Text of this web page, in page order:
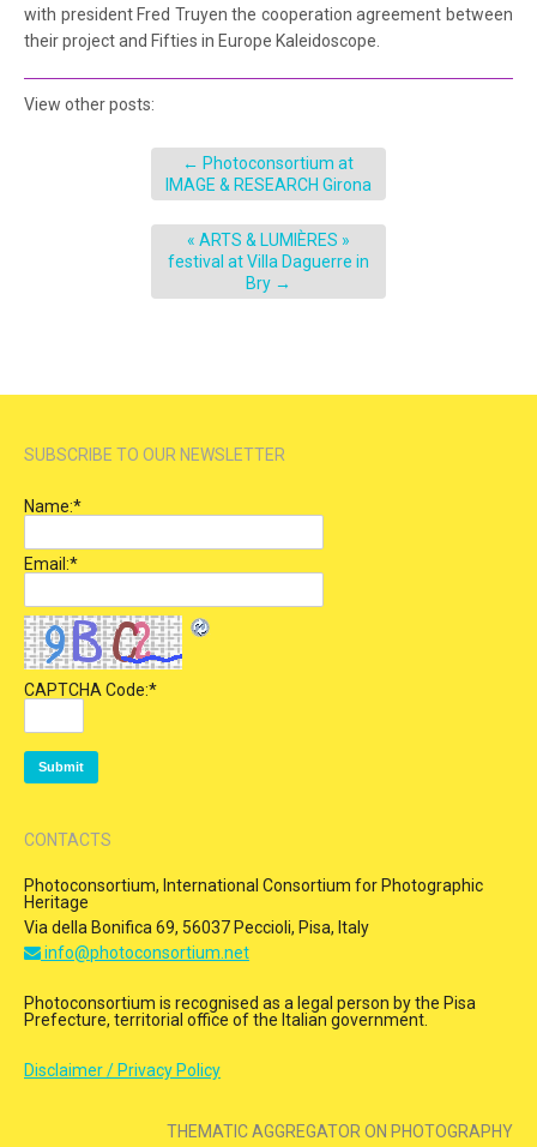
with president Fred Truyen the cooperation agreement between
their project and Fifties in Europe Kaleidoscope.
View other posts:
← Photoconsortium at
IMAGE & RESEARCH Girona
« ARTS & LUMIÈRES »
festival at Villa Daguerre in
Bry →
SUBSCRIBE TO OUR NEWSLETTER
Name:*
Email:*
CAPTCHA Code:*
CONTACTS
Photoconsortium, International Consortium for Photographic
Heritage
Via della Bonifica 69, 56037 Peccioli, Pisa, Italy
info@photoconsortium.net
Photoconsortium is recognised as a legal person by the Pisa
Prefecture, territorial office of the Italian government.
Disclaimer / Privacy Policy
THEMATIC AGGREGATOR ON PHOTOGRAPHY